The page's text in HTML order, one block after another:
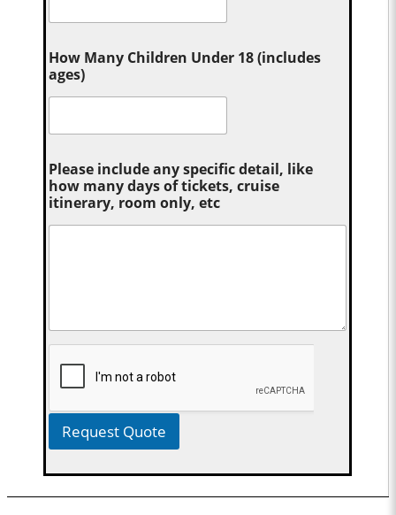
How Many Children Under 18 (includes
ages)
Please include any specific detail, like
how many days of tickets, cruise
itinerary, room only, etc
Request Quote